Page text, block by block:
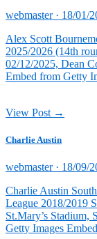
webmaster · Posted
18/01/
Alex Scott
2025/2026 (14th
02/12/2025, Dean
Embed from Getty
View Post →
Charlie Austin
webmaster · Posted
18/09/
Charlie Austin
League 2018/2019
St.Mary’s Stadium,
Getty Images